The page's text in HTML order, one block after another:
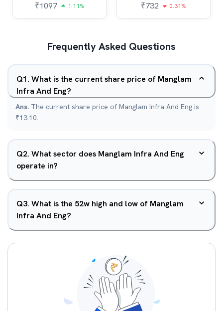
₹1097 1.11% ₹732 0.31%
Frequently Asked Questions
Q1. What is the current share price of Manglam
Infra And Eng?
Ans. The current share price of Manglam Infra And Eng is
₹13.10.
Q2. What sector does Manglam Infra And Eng
operate in?
Q3. What is the 52w high and low of Manglam
Infra And Eng?